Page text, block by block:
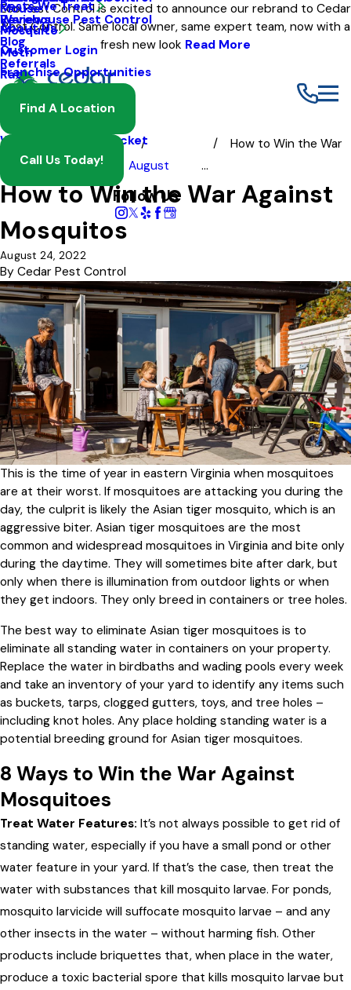
Eco Pest Control is excited to announce our rebrand to Cedar
Pest Control. Same local owner, same expert team, now with a
fresh new look Read More
Warehouse Pest Control
Pests We Treat
Mouse
Mosquito
Moth
Rat
Spider
Wasp And Yellow Jacket
About Us
Reviews
Blog
Referrals
Customer Login
Franchise Opportunities
Find A Location
Call Us Today!
Follow Us
Blog 2022 August
How to Win the War
...
How to Win the War Against
Mosquitos
August 24, 2022
By Cedar Pest Control
This is the time of year in eastern Virginia when mosquitoes
are at their worst. If mosquitoes are attacking you during the
day, the culprit is likely the Asian tiger mosquito, which is an
aggressive biter. Asian tiger mosquitoes are the most
common and widespread mosquitoes in Virginia and bite only
during the daytime. They will sometimes bite after dark, but
only when there is illumination from outdoor lights or when
they get indoors. They only breed in containers or tree holes.
The best way to eliminate Asian tiger mosquitoes is to
eliminate all standing water in containers on your property.
Replace the water in birdbaths and wading pools every week
and take an inventory of your yard to identify any items such
as buckets, tarps, clogged gutters, toys, and tree holes –
including knot holes. Any place holding standing water is a
potential breeding ground for Asian tiger mosquitoes.
8 Ways to Win the War Against
Mosquitoes
Treat Water Features: It’s not always possible to get rid of
standing water, especially if you have a small pond or other
water feature in your yard. If that’s the case, then treat the
water with substances that kill mosquito larvae. For ponds,
mosquito larvicide will suffocate mosquito larvae – and any
other insects in the water – without harming fish. Other
products include briquettes that, when place in the water,
produce a toxic bacterial spore that kills mosquito larvae but